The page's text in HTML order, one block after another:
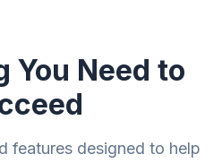
You Need to
features designed to help